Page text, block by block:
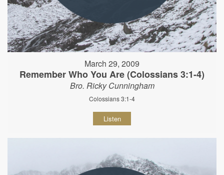
March 29, 2009
Remember Who You Are (Colossians 3:1-4)
Bro. Ricky Cunningham
Colossians 3:1-4
Listen